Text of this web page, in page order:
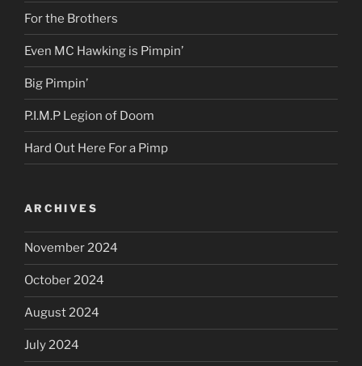
For the Brothers
Even MC Hawking is Pimpin’
Big Pimpin’
P.I.M.P Legion of Doom
Hard Out Here For a Pimp
ARCHIVES
November 2024
October 2024
August 2024
July 2024